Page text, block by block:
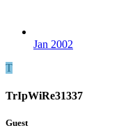
Jan 2002
T
TrIpWiRe31337
Guest